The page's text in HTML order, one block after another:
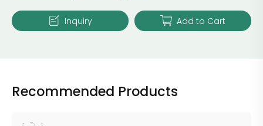
Inquiry Add to Cart
Recommended Products